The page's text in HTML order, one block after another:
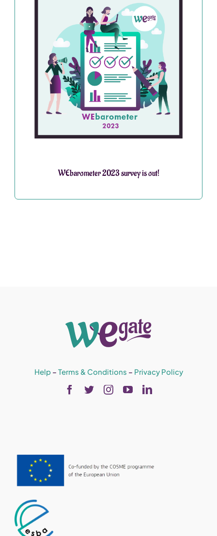
WEbarometer 2023 survey is out!
Help– Terms & Conditions – Privacy Policy